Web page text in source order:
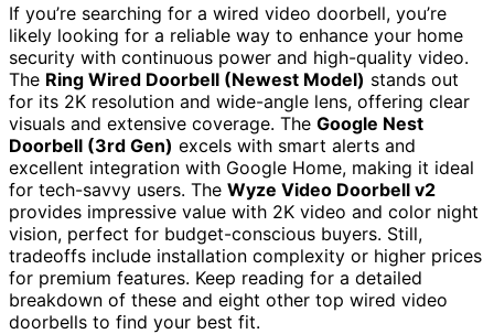
If you’re searching for a wired video doorbell, you’re
likely looking for a reliable way to enhance your home
security with continuous power and high-quality video.
The Ring Wired Doorbell (Newest Model) stands out
for its 2K resolution and wide-angle lens, offering clear
visuals and extensive coverage. The Google Nest
Doorbell (3rd Gen) excels with smart alerts and
excellent integration with Google Home, making it ideal
for tech-savvy users. The Wyze Video Doorbell v2
provides impressive value with 2K video and color night
vision, perfect for budget-conscious buyers. Still,
tradeoffs include installation complexity or higher prices
for premium features. Keep reading for a detailed
breakdown of these and eight other top wired video
doorbells to find your best fit.